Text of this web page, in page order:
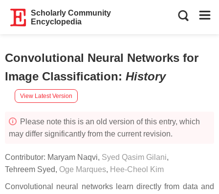
Scholarly Community
Encyclopedia
Convolutional Neural Networks for
Image Classification: History
View Latest Version
Please note this is an old version of this entry, which
may differ significantly from the current revision.
Contributor: Maryam Naqvi, Syed Qasim Gilani,
Tehreem Syed, Oge Marques, Hee-Cheol Kim
Convolutional neural networks learn directly from data and